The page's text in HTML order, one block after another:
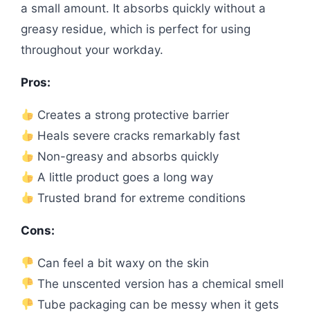
a small amount. It absorbs quickly without a
greasy residue, which is perfect for using
throughout your workday.
Pros:
Creates a strong protective barrier
Heals severe cracks remarkably fast
Non-greasy and absorbs quickly
A little product goes a long way
Trusted brand for extreme conditions
Cons:
Can feel a bit waxy on the skin
The unscented version has a chemical smell
Tube packaging can be messy when it gets